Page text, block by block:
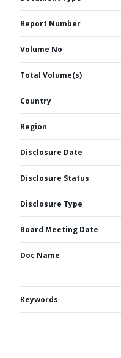
Report Number
Volume No
Total Volume(s)
Country
Region
Disclosure Date
Disclosure Status
Disclosure Type
Board Meeting Date
Doc Name
Keywords